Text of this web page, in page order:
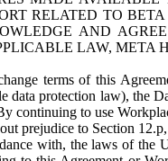
RELATED TO
AND
LAW, META
terms of this
data protection law), the
continuing to use
prejudice to Section
with, the laws of